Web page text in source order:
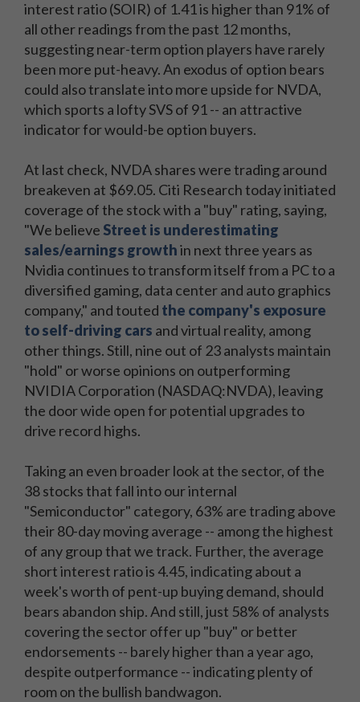
interest ratio (SOIR) of 1.41 is higher than 91% of
all other readings from the past 12 months,
suggesting near-term option players have rarely
been more put-heavy. An exodus of option bears
could also translate into more upside for NVDA,
which sports a lofty SVS of 91 -- an attractive
indicator for would-be option buyers.
At last check, NVDA shares were trading around
breakeven at $69.05. Citi Research today initiated
coverage of the stock with a "buy" rating, saying,
"We believe Street is underestimating
sales/earnings growthin next three years as
Nvidia continues to transform itself from a PC to a
diversified gaming, data center and auto graphics
company," and touted the company's exposure
to self-driving cars and virtual reality, among
other things. Still, nine out of 23 analysts maintain
"hold" or worse opinions on outperforming
NVIDIA Corporation (NASDAQ:NVDA), leaving
the door wide open for potential upgrades to
drive record highs.
Taking an even broader look at the sector, of the
38 stocks that fall into our internal
"Semiconductor" category, 63% are trading above
their 80-day moving average -- among the highest
of any group that we track. Further, the average
short interest ratio is 4.45, indicating about a
week's worth of pent-up buying demand, should
bears abandon ship. And still, just 58% of analysts
covering the sector offer up "buy" or better
endorsements -- barely higher than a year ago,
despite outperformance -- indicating plenty of
room on the bullish bandwagon.